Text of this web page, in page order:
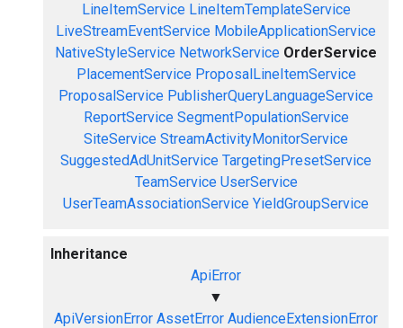
LineItemService LineItemTemplateService
LiveStreamEventService MobileApplicationService
NativeStyleService NetworkService OrderService
PlacementService ProposalLineItemService
ProposalService PublisherQueryLanguageService
ReportService SegmentPopulationService
SiteService StreamActivityMonitorService
SuggestedAdUnitService TargetingPresetService
TeamService UserService
UserTeamAssociationService YieldGroupService
Inheritance
ApiError
▼
ApiVersionError AssetError AudienceExtensionError